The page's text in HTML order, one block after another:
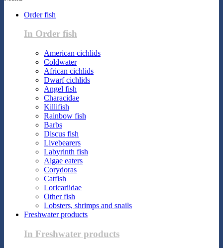
Order fish
In Order fish
American cichlids
Coldwater
African cichlids
Dwarf cichlids
Angel fish
Characidae
Killifish
Rainbow fish
Barbs
Discus fish
Livebearers
Labyrinth fish
Algae eaters
Corydoras
Catfish
Loricariidae
Other fish
Lobsters, shrimps and snails
Freshwater products
In Freshwater products